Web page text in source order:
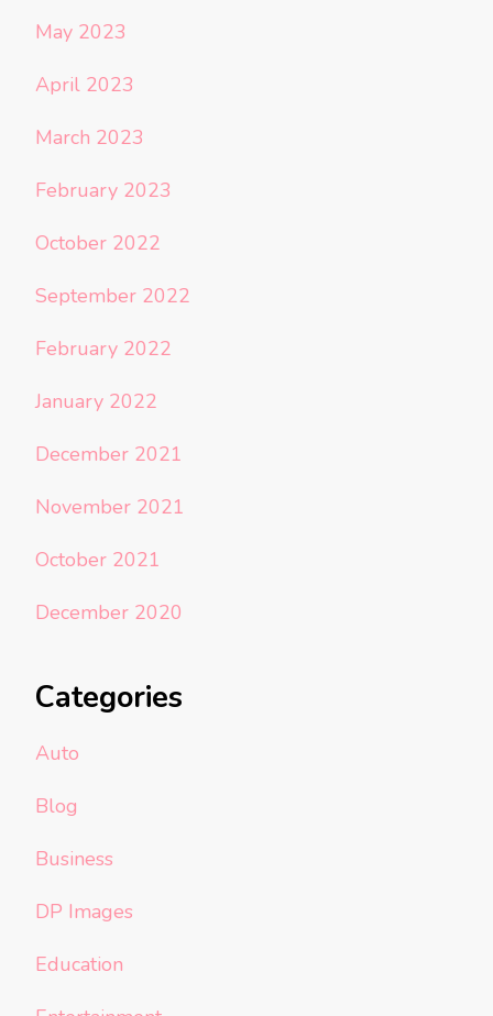
May 2023
April 2023
March 2023
February 2023
October 2022
September 2022
February 2022
January 2022
December 2021
November 2021
October 2021
December 2020
Categories
Auto
Blog
Business
DP Images
Education